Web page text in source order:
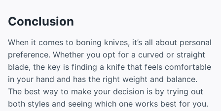
Conclusion
When it comes to boning knives, it’s all about personal
preference. Whether you opt for a curved or straight
blade, the key is finding a knife that feels comfortable
in your hand and has the right weight and balance.
The best way to make your decision is by trying out
both styles and seeing which one works best for you.